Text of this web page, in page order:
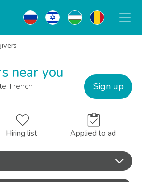
near you
French
Sign up
Hiring list Applied to ad